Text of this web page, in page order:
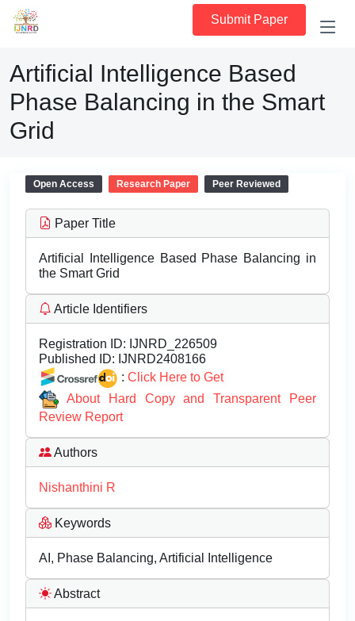
Submit Paper
Artificial Intelligence Based
Phase Balancing in the Smart
Grid
Open Access Research Paper Peer Reviewed
Paper Title
Artificial Intelligence Based Phase Balancing in
the Smart Grid
Article Identifiers
Registration ID: IJNRD_226509
Published ID: IJNRD2408166
: Click Here to Get
About Hard Copy and Transparent Peer
Review Report
Authors
Nishanthini R
Keywords
AI, Phase Balancing, Artificial Intelligence
Abstract